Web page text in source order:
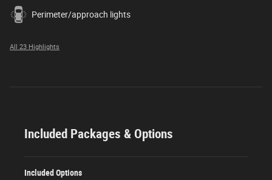
Perimeter/approach lights
All 23 Highlights
Included Packages & Options
Included Options